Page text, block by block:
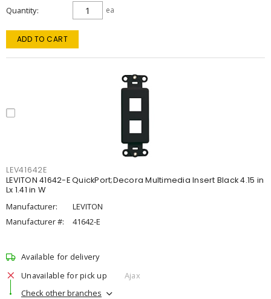
Quantity ea
ADD TO CART
LEV41642E
LEVITON 41642-E QuickPort;Decora Multimedia Insert Black 4.15 in
Lx 1.41 in W
Manufacturer:
LEVITON
Manufacturer #:
41642-E
Available for delivery
Unavailable for pick up
Ajax
Check other branches